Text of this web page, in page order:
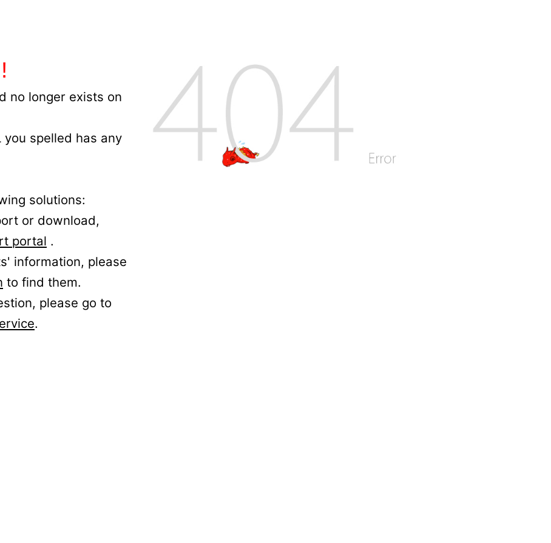
no longer exists on
you spelled has any
solutions:
or download,
portal .
information, please
to find them.
please go to
.